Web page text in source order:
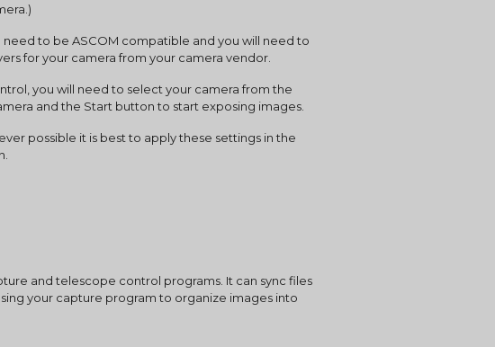
for your camera from your camera vendor.
and the Start button to start exposing images.
and telescope control programs. It can sync files
your capture program to organize images into